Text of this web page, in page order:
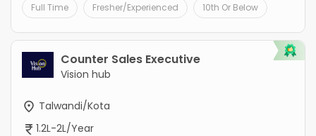
Full Time Fresher/Experienced 10th Or Below
Counter Sales Executive
Vision hub
Talwandi/Kota
1.2L-2L/Year